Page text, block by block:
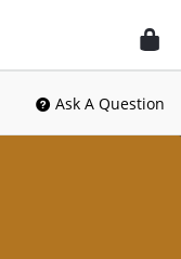
Ask A Question